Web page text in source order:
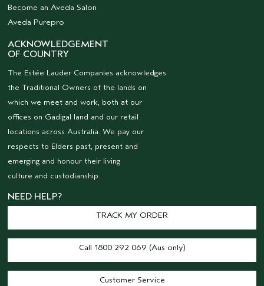
Become an Aveda Salon
Aveda Purepro
ACKNOWLEDGEMENT
OF COUNTRY
The Estée Lauder Companies acknowledges
the Traditional Owners of the lands on
which we meet and work, both at our
offices on Gadigal land and our retail
locations across Australia. We pay our
respects to Elders past, present and
emerging and honour their living
culture and custodianship.
NEED HELP?
TRACK MY ORDER
Call 1800 292 069 (Aus only)
Customer Service